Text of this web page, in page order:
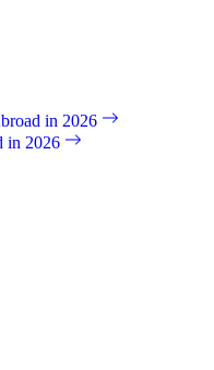
in 2026
in 2026